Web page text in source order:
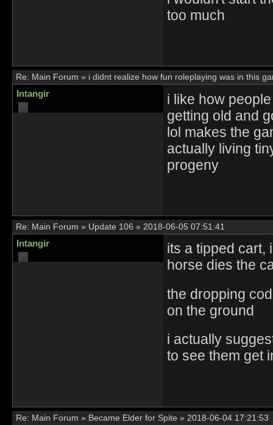
too much
Re: Main Forum » i didnt realize how fun roleplaying was in this
Intangir
i like how
getting old and
lol makes the
actually living
progeny
Re: Main Forum » Update 106 » 2018-06-05 07:51:41
Intangir
its a tipped cart,
horse dies the
the dropping
on the ground
i actually
to see them get
Re: Main Forum » Became Elder for Spite » 2018-06-04 17:21:53